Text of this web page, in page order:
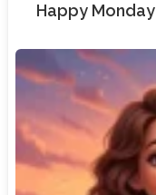
Happy